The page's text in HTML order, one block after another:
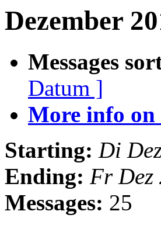
Dezember
Messages
Datum ]
More info on
Starting: Di
Ending: Fr Dez
Messages: 25